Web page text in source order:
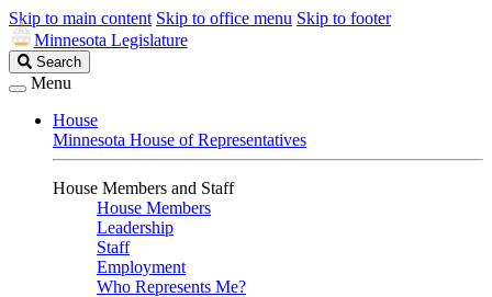
Skip to main content Skip to office menu Skip to footer
Minnesota Legislature
Search
Legislature
Search
Menu
House
Minnesota House of Representatives
House Members and Staff
House Members
Leadership
Staff
Employment
Who Represents Me?